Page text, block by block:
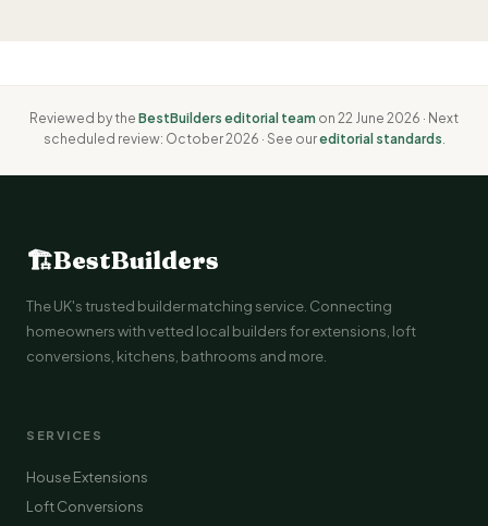
Reviewed by the BestBuilders editorial team on 22 June 2026 · Next
scheduled review: October 2026 · See oureditorial standards.
🏗BestBuilders
The UK's trusted builder matching service. Connecting
homeowners with vetted local builders for extensions, loft
conversions, kitchens, bathrooms and more.
SERVICES
House Extensions
Loft Conversions